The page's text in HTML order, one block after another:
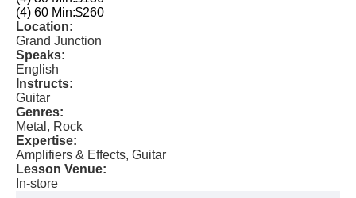
(4) 60 Min:$260
Location:
Grand Junction
Speaks:
English
Instructs:
Guitar
Genres:
Metal, Rock
Expertise:
Amplifiers & Effects, Guitar
Lesson Venue:
In-store